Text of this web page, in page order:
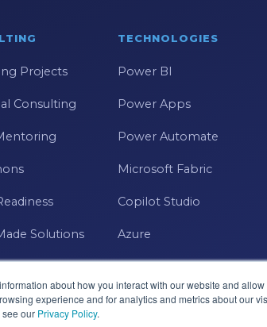
about how you interact with our website and allow
experience and for analytics and metrics about our
see our Privacy Policy.
Projects
Consulting
Solutions
TECHNOLOGIES
Power BI
Power Apps
Power Automate
Microsoft Fabric
Copilot Studio
Azure